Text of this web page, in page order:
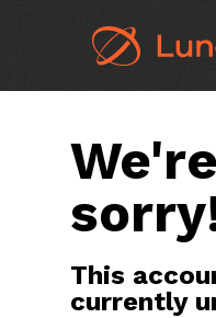
We're
This
currently